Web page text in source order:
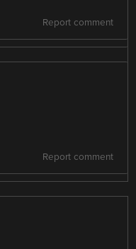
Report comment
Report comment